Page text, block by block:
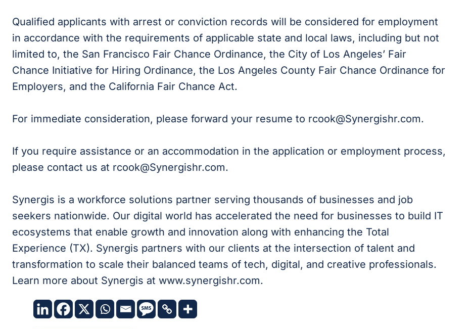
Qualified applicants with arrest or conviction records will be considered for employment
in accordance with the requirements of applicable state and local laws, including but not
limited to, the San Francisco Fair Chance Ordinance, the City of Los Angeles’ Fair
Chance Initiative for Hiring Ordinance, the Los Angeles County Fair Chance Ordinance for
Employers, and the California Fair Chance Act.
For immediate consideration, please forward your resume to rcook@Synergishr.com.
If you require assistance or an accommodation in the application or employment process,
please contact us at rcook@Synergishr.com.
Synergis is a workforce solutions partner serving thousands of businesses and job
seekers nationwide. Our digital world has accelerated the need for businesses to build IT
ecosystems that enable growth and innovation along with enhancing the Total
Experience (TX). Synergis partners with our clients at the intersection of talent and
transformation to scale their balanced teams of tech, digital, and creative professionals.
Learn more about Synergis at www.synergishr.com.